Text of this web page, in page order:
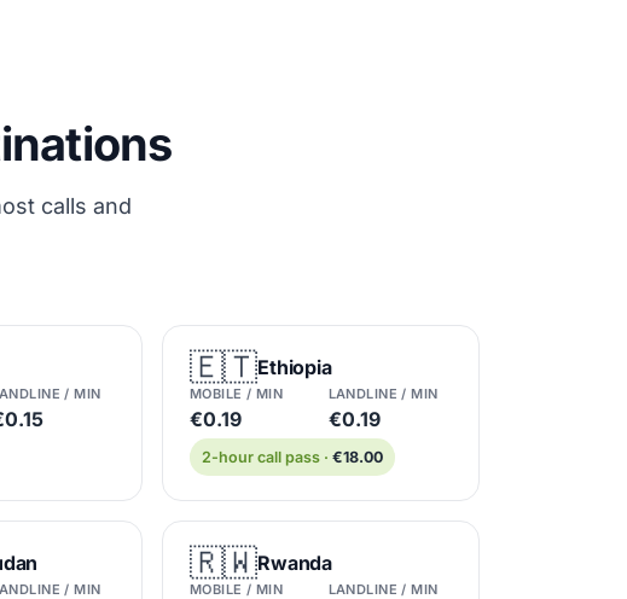
calls and
/ MIN
🇪🇹Ethiopia
MOBILE / MIN
€0.19
LANDLINE / MIN
€0.19
2-hour call pass · €18.00
/ MIN
🇷🇼Rwanda
MOBILE / MIN LANDLINE / MIN